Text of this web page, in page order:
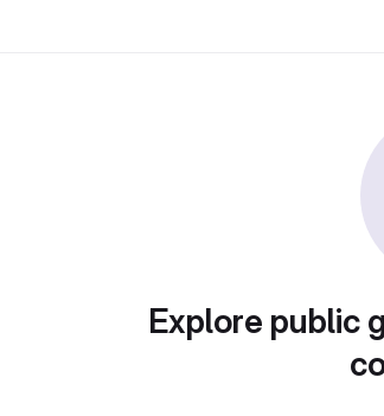
Explore public